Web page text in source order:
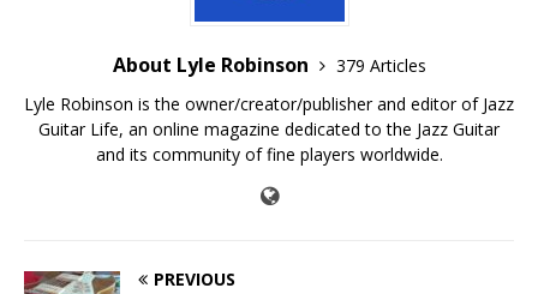
About Lyle Robinson
379 Articles
Lyle Robinson is the owner/creator/publisher and editor of Jazz
Guitar Life, an online magazine dedicated to the Jazz Guitar
and its community of fine players worldwide.
PREVIOUS